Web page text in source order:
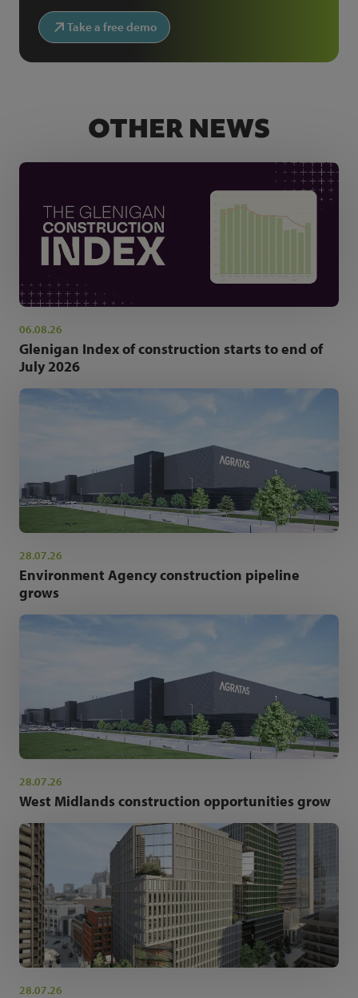
Take a free demo
OTHER NEWS
06.08.26
Glenigan Index of construction starts to end of
July 2026
28.07.26
Environment Agency construction pipeline
grows
28.07.26
West Midlands construction opportunities grow
28.07.26